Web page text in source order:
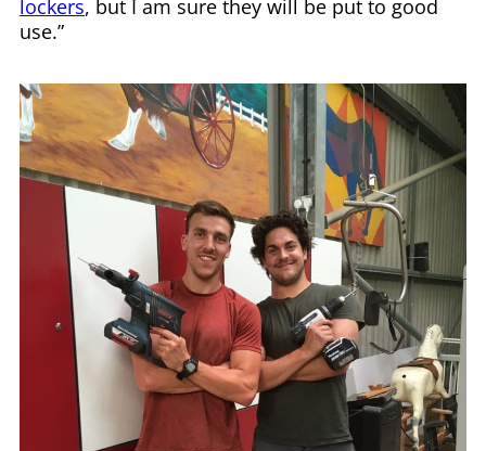
lockers, but I am sure they will be put to good
use.”